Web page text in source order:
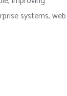
systems, web